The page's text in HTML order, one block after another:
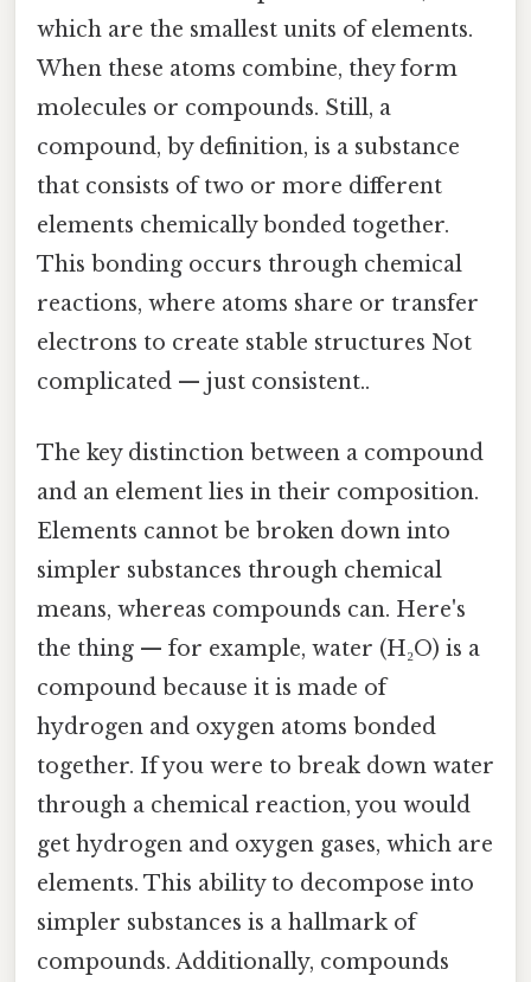
which are the smallest units of elements.
When these atoms combine, they form
molecules or compounds. Still, a
compound, by definition, is a substance
that consists of two or more different
elements chemically bonded together.
This bonding occurs through chemical
reactions, where atoms share or transfer
electrons to create stable structures Not
complicated — just consistent..
The key distinction between a compound
and an element lies in their composition.
Elements cannot be broken down into
simpler substances through chemical
means, whereas compounds can. Here's
the thing — for example, water (H₂O) is a
compound because it is made of
hydrogen and oxygen atoms bonded
together. If you were to break down water
through a chemical reaction, you would
get hydrogen and oxygen gases, which are
elements. This ability to decompose into
simpler substances is a hallmark of
compounds. Additionally, compounds